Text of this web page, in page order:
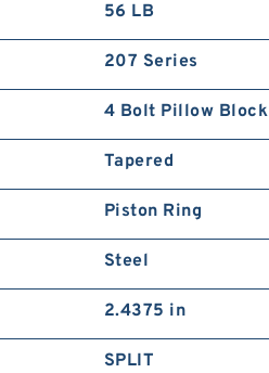
56 LB
207 Series
4 Bolt Pillow Block
Tapered
Piston Ring
Steel
2.4375 in
SPLIT